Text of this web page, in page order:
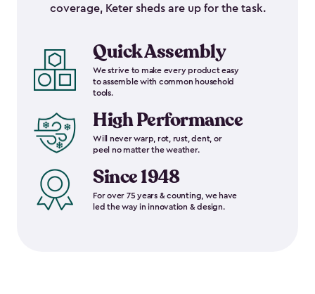
coverage, Keter sheds are up for the task.
Quick Assembly
We strive to make every product easy
to assemble with common household
tools.
High Performance
Will never warp, rot, rust, dent, or
peel no matter the weather.
Since 1948
For over 75 years & counting, we have
led the way in innovation & design.